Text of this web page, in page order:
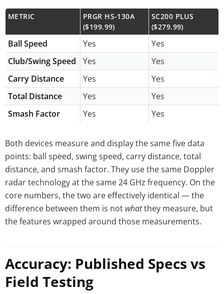
METRIC
PRGR HS-130A
($199.99)
SC200 PLUS
($279.99)
Ball Speed Yes
Yes
Club/Swing Speed
Yes
Yes
Carry Distance
Yes
Yes
Total Distance
Yes
Yes
Smash Factor
Yes Yes
Both devices measure and display the same five data
points: ball speed, swing speed, carry distance, total
distance, and smash factor. They use the same Doppler
radar technology at the same 24 GHz frequency. On the
core numbers, the two are effectively identical — the
difference between them is not whatthey measure, but
the features wrapped around those measurements.
Accuracy: Published Specs vs
Field Testing